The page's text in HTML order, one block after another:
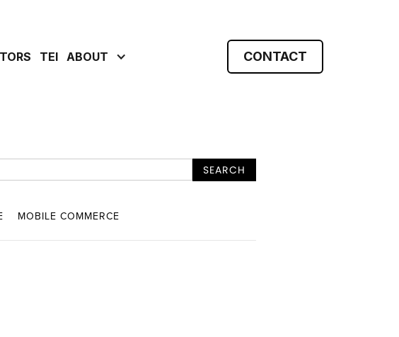
TEI ABOUT CONTACT
MOBILE COMMERCE